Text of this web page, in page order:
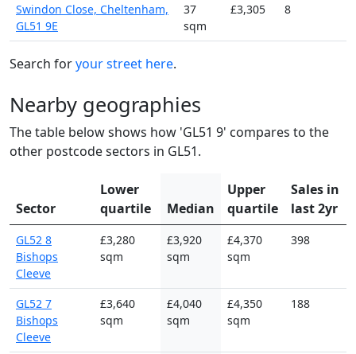
Swindon Close, Cheltenham,
GL51 9E
37
sqm
£3,305 8
Search foryour street here.
Nearby geographies
The table below shows how 'GL51 9' compares to the
other postcode sectors in GL51.
Sector
Lower
quartile
Median
Upper
quartile
Sales in
last 2yr
GL52 8
Bishops
Cleeve
£3,280
sqm
£3,920
sqm
£4,370
sqm
398
GL52 7
Bishops
Cleeve
£3,640
sqm
£4,040
sqm
£4,350
sqm
188